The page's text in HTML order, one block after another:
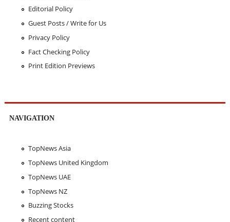
Editorial Policy
Guest Posts / Write for Us
Privacy Policy
Fact Checking Policy
Print Edition Previews
NAVIGATION
TopNews Asia
TopNews United Kingdom
TopNews UAE
TopNews NZ
Buzzing Stocks
Recent content